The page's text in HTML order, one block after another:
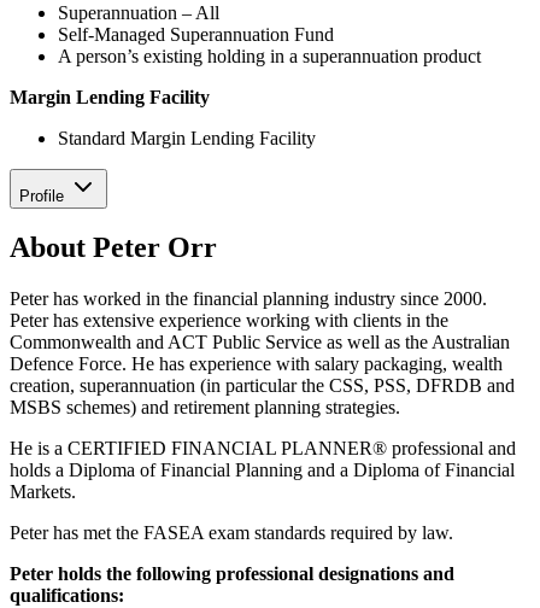
Superannuation – All
Self-Managed Superannuation Fund
A person’s existing holding in a superannuation product
Margin Lending Facility
Standard Margin Lending Facility
Profile
About Peter Orr
Peter has worked in the financial planning industry since 2000.
Peter has extensive experience working with clients in the
Commonwealth and ACT Public Service as well as the Australian
Defence Force. He has experience with salary packaging, wealth
creation, superannuation (in particular the CSS, PSS, DFRDB and
MSBS schemes) and retirement planning strategies.
He is a CERTIFIED FINANCIAL PLANNER® professional and
holds a Diploma of Financial Planning and a Diploma of Financial
Markets.
Peter has met the FASEA exam standards required by law.
Peter holds the following professional designations and
qualifications: